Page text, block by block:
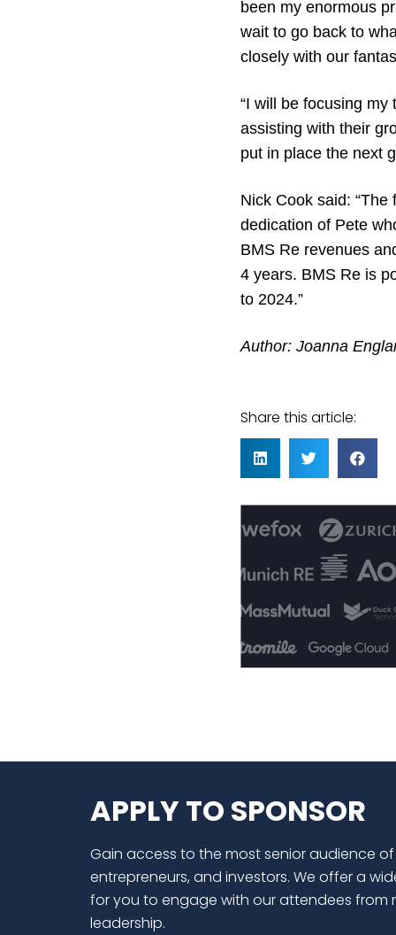
been my enormous
wait to go back to
closely with our
“I will be focusing my
assisting with their
put in place the next
Nick Cook said:
dedication of Pete
BMS Re revenues
4 years. BMS Re is
to 2024.”
Author: Joanna
Share this article:
APPLY TO SPONSOR
Gain access to the most senior audience
entrepreneurs, and investors. We offer a
for you to engage with our attendees from
leadership.